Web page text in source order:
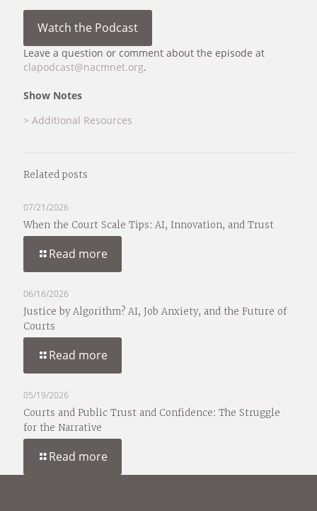
Watch the Podcast
Leave a question or comment about the episode at
clapodcast@nacmnet.org.
Show Notes
> Additional Resources
Related posts
07/21/2026
When the Court Scale Tips: AI, Innovation, and Trust
Read more
06/16/2026
Justice by Algorithm? AI, Job Anxiety, and the Future of
Courts
Read more
05/19/2026
Courts and Public Trust and Confidence: The Struggle
for the Narrative
Read more